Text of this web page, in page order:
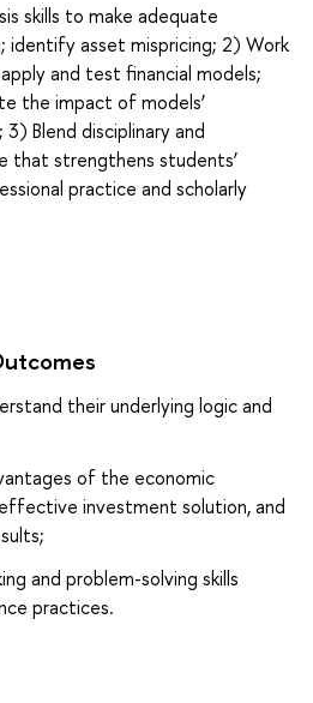
skills to make adequate
identify asset mispricing; 2) Work
and test financial models;
the impact of models’
Blend disciplinary and
that strengthens students’
practice and scholarly
their underlying logic and
of the economic
investment solution, and
and problem-solving skills
practices.